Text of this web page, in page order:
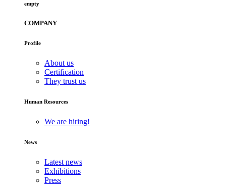
empty
COMPANY
Profile
About us
Certification
They trust us
Human Resources
We are hiring!
News
Latest news
Exhibitions
Press